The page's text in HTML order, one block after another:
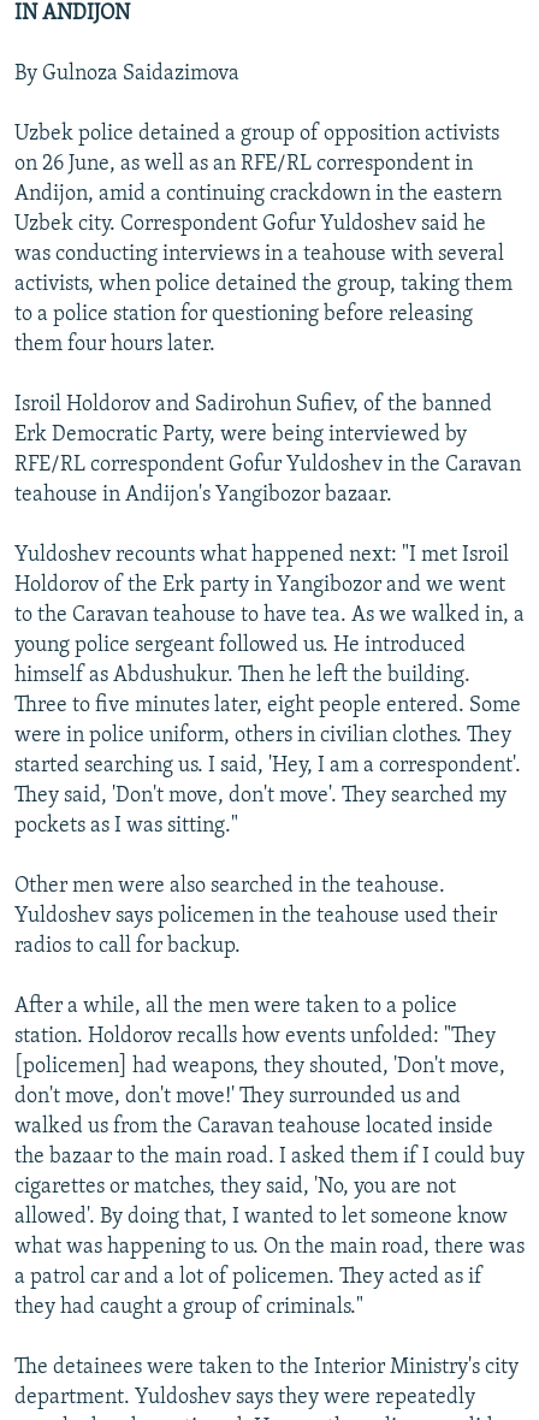
IN ANDIJON
By Gulnoza Saidazimova
Uzbek police detained a group of opposition activists
on 26 June, as well as an RFE/RL correspondent in
Andijon, amid a continuing crackdown in the eastern
Uzbek city. Correspondent Gofur Yuldoshev said he
was conducting interviews in a teahouse with several
activists, when police detained the group, taking them
to a police station for questioning before releasing
them four hours later.
Isroil Holdorov and Sadirohun Sufiev, of the banned
Erk Democratic Party, were being interviewed by
RFE/RL correspondent Gofur Yuldoshev in the Caravan
teahouse in Andijon's Yangibozor bazaar.
Yuldoshev recounts what happened next: "I met Isroil
Holdorov of the Erk party in Yangibozor and we went
to the Caravan teahouse to have tea. As we walked in, a
young police sergeant followed us. He introduced
himself as Abdushukur. Then he left the building.
Three to five minutes later, eight people entered. Some
were in police uniform, others in civilian clothes. They
started searching us. I said, 'Hey, I am a correspondent'.
They said, 'Don't move, don't move'. They searched my
pockets as I was sitting."
Other men were also searched in the teahouse.
Yuldoshev says policemen in the teahouse used their
radios to call for backup.
After a while, all the men were taken to a police
station. Holdorov recalls how events unfolded: "They
[policemen] had weapons, they shouted, 'Don't move,
don't move, don't move!' They surrounded us and
walked us from the Caravan teahouse located inside
the bazaar to the main road. I asked them if I could buy
cigarettes or matches, they said, 'No, you are not
allowed'. By doing that, I wanted to let someone know
what was happening to us. On the main road, there was
a patrol car and a lot of policemen. They acted as if
they had caught a group of criminals."
The detainees were taken to the Interior Ministry's city
department. Yuldoshev says they were repeatedly